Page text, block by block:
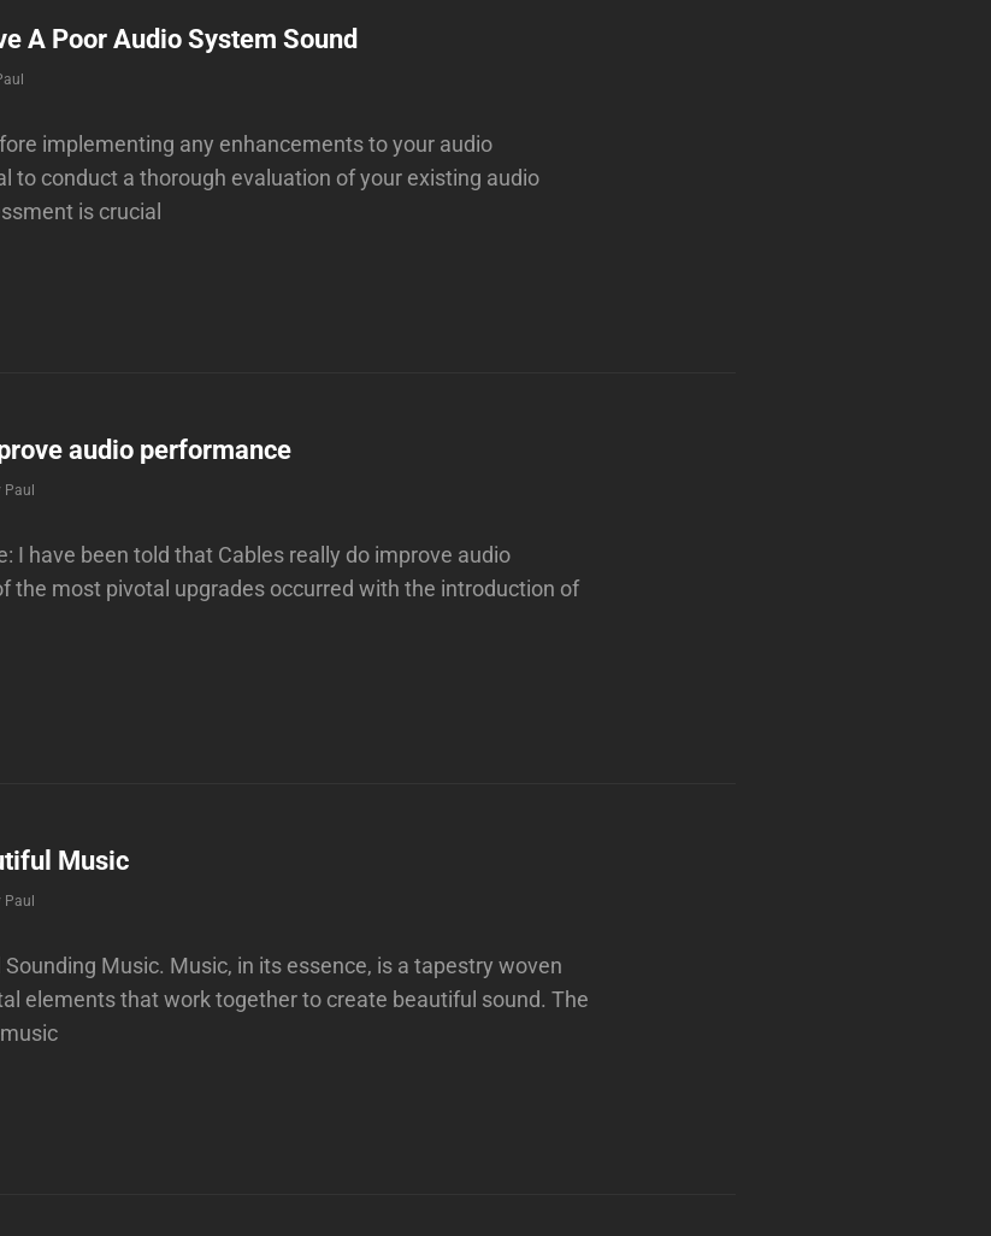
A Poor Audio System Sound
implementing any enhancements to your audio
to conduct a thorough evaluation of your existing audio
is crucial
audio performance
Byline
Paul
I have been told that Cables really do improve audio
the most pivotal upgrades occurred with the introduction of
Music
Byline
Paul
Music. Music, in its essence, is a tapestry woven
elements that work together to create beautiful sound. The